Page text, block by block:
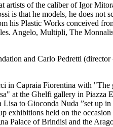
of the caliber of Igor
is that he models, he does not
his Plastic Works conceived
Angelo, Multipli, The
and Carlo Pedretti
in Capraia Fiorentina with
at the Ghelfi gallery in Piazza
to Gioconda Nuda ”set up
exhibitions held on the
Palace of Brindisi and the